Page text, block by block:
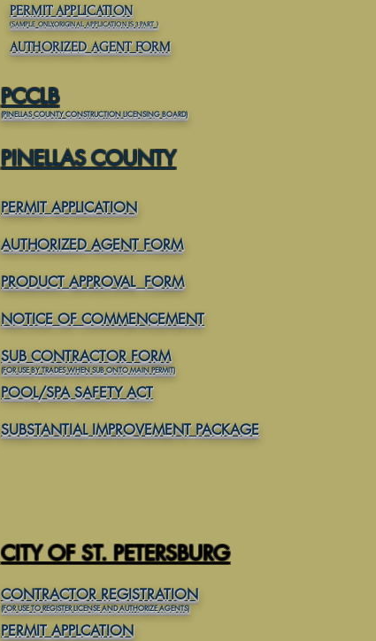
PCCLB
(PINELLAS COUNTY CONSTRUCTION LICENSING BOARD)
PINELLAS COUNTY
PERMIT APPLICATION
AUTHORIZED AGENT FORM
PRODUCT APPROVAL FORM
NOTICE OF COMMENCEMENT
SUB CONTRACTOR FORM
(FOR USE BY TRADES WHEN SUB ONTO MAIN PERMIT)
POOL/SPA SAFETY ACT
SUBSTANTIAL IMPROVEMENT PACKAGE
CITY OF ST. PETERSBURG
CONTRACTOR REGISTRATION
(FOR USE TO REGISTER LICENSE AND AUTHORIZE AGENTS)
PERMIT APPLCATION
PERMIT APPLICATION
(SAMPLE ONLY,ORIGINAL APPLICATION IS 3 PART )
AUTHORIZED AGENT FORM